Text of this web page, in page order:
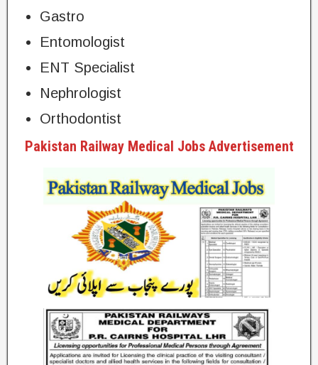
Gastro
Entomologist
ENT Specialist
Nephrologist
Orthodontist
Pakistan Railway Medical Jobs Advertisement